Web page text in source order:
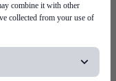
combine it with other
collected from your use of